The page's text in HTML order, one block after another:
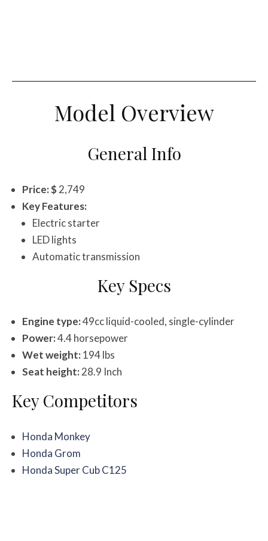
Model Overview
General Info
Price: $2,749
Key Features:
Electric starter
LED lights
Automatic transmission
Key Specs
Engine type:49cc liquid-cooled, single-cylinder
Power:4.4 horsepower
Wet weight:194 lbs
Seat height:28.9 Inch
Key Competitors
Honda Monkey
Honda Grom
Honda Super Cub C125